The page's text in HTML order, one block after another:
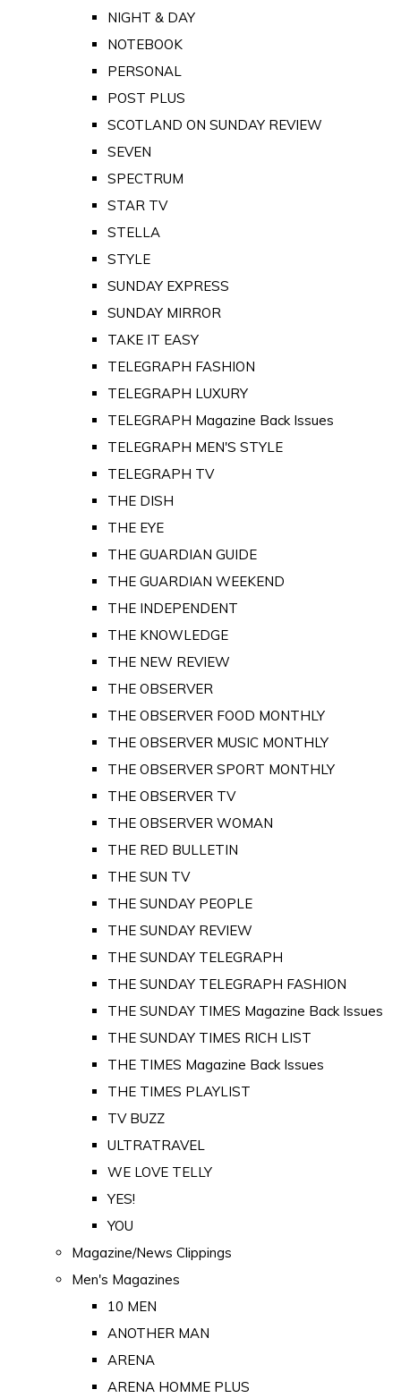
NIGHT & DAY
NOTEBOOK
PERSONAL
POST PLUS
SCOTLAND ON SUNDAY REVIEW
SEVEN
SPECTRUM
STAR TV
STELLA
STYLE
SUNDAY EXPRESS
SUNDAY MIRROR
TAKE IT EASY
TELEGRAPH FASHION
TELEGRAPH LUXURY
TELEGRAPH Magazine Back Issues
TELEGRAPH MEN'S STYLE
TELEGRAPH TV
THE DISH
THE EYE
THE GUARDIAN GUIDE
THE GUARDIAN WEEKEND
THE INDEPENDENT
THE KNOWLEDGE
THE NEW REVIEW
THE OBSERVER
THE OBSERVER FOOD MONTHLY
THE OBSERVER MUSIC MONTHLY
THE OBSERVER SPORT MONTHLY
THE OBSERVER TV
THE OBSERVER WOMAN
THE RED BULLETIN
THE SUN TV
THE SUNDAY PEOPLE
THE SUNDAY REVIEW
THE SUNDAY TELEGRAPH
THE SUNDAY TELEGRAPH FASHION
THE SUNDAY TIMES Magazine Back Issues
THE SUNDAY TIMES RICH LIST
THE TIMES Magazine Back Issues
THE TIMES PLAYLIST
TV BUZZ
ULTRATRAVEL
WE LOVE TELLY
YES!
YOU
Magazine/News Clippings
Men's Magazines
10 MEN
ANOTHER MAN
ARENA
ARENA HOMME PLUS